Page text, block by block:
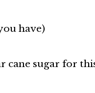
have)
cane sugar for